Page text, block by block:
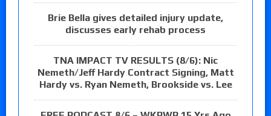
Brie Bella gives detailed injury update,
discusses early rehab process
TNA IMPACT TV RESULTS (8/6): Nic
Nemeth/Jeff Hardy Contract Signing, Matt
Hardy vs. Ryan Nemeth, Brookside vs. Lee